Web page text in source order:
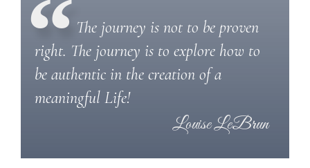
The journey is not to be proven
right. The journey is to explore how to
be authentic in the creation of a
meaningful Life!